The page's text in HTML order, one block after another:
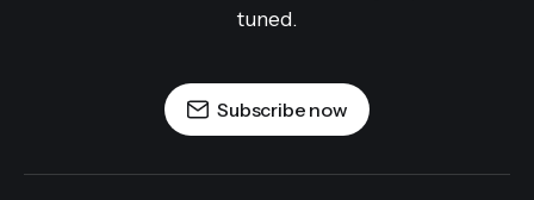
tuned.
Subscribe now